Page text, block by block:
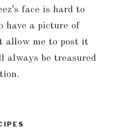
face is hard to
have a picture of
allow me to post it
be treasured